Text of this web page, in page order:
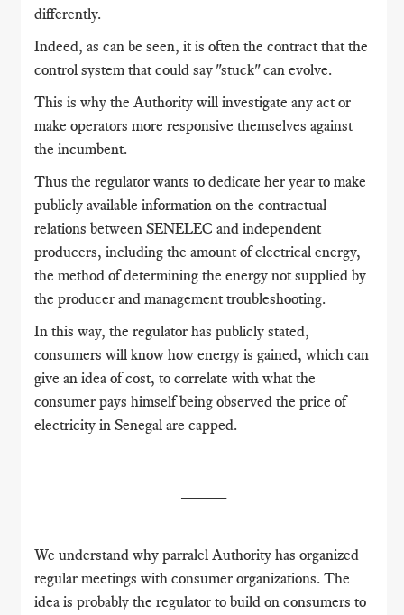
differently.
Indeed, as can be seen, it is often the contract that the
control system that could say "stuck" can evolve.
This is why the Authority will investigate any act or
make operators more responsive themselves against
the incumbent.
Thus the regulator wants to dedicate her year to make
publicly available information on the contractual
relations between SENELEC and independent
producers, including the amount of electrical energy,
the method of determining the energy not supplied by
the producer and management troubleshooting.
In this way, the regulator has publicly stated,
consumers will know how energy is gained, which can
give an idea of ​​cost, to correlate with what the
consumer pays himself being observed the price of
electricity in Senegal are capped.
We understand why parralel Authority has organized
regular meetings with consumer organizations. The
idea is probably the regulator to build on consumers to